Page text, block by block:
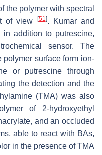
the polymer with spectral
of view
[51]. Kumar and
in addition to putrescine,
sensor. The
surface form ion-
or putrescine through
the detection and the
(TMA) was also
of 2-hydroxyethyl
and an occluded
able to react with BAs,
in the presence of TMA